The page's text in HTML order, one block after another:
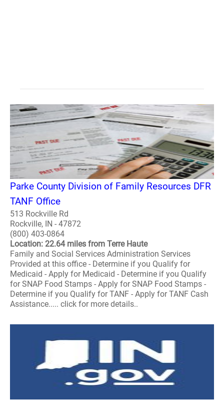
Parke County Division of Family Resources DFR
TANF Office
513 Rockville Rd
Rockville, IN - 47872
(800) 403-0864
Location: 22.64 miles from Terre Haute
Family and Social Services Administration Services
Provided at this office - Determine if you Qualify for
Medicaid - Apply for Medicaid - Determine if you Qualify
for SNAP Food Stamps - Apply for SNAP Food Stamps -
Determine if you Qualify for TANF - Apply for TANF Cash
Assistance..... click for more details..